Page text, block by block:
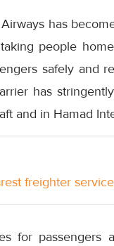
has
people
safely and
has
and in Hamad
freighter
for